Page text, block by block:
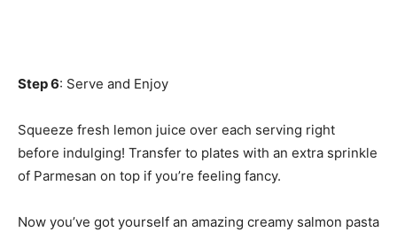
Step 6: Serve and Enjoy
Squeeze fresh lemon juice over each serving right
before indulging! Transfer to plates with an extra sprinkle
of Parmesan on top if you’re feeling fancy.
Now you’ve got yourself an amazing creamy salmon pasta